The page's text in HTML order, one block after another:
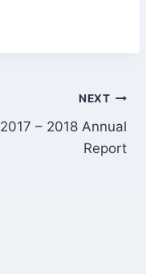
NEXT
2017 – 2018 Annual
Report